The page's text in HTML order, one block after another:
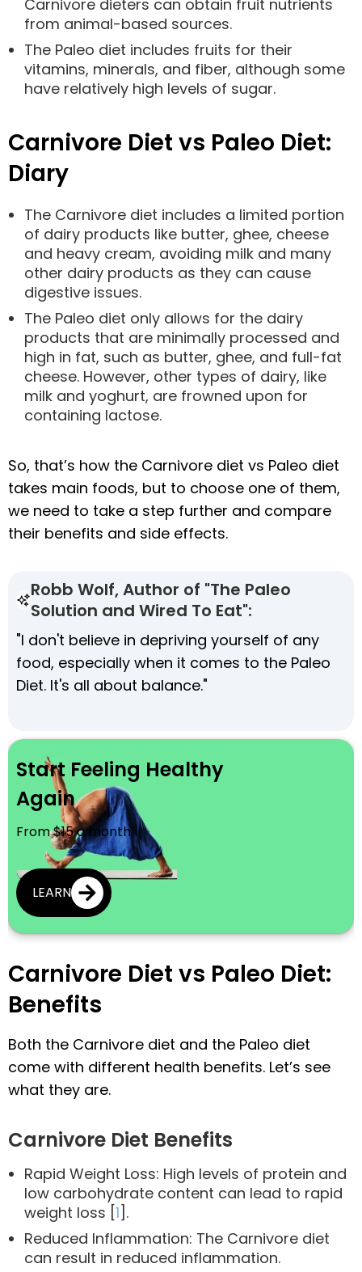
Carnivore dieters can obtain fruit nutrients
from animal-based sources.
The Paleo diet includes fruits for their
vitamins, minerals, and fiber, although some
have relatively high levels of sugar.
Carnivore Diet vs Paleo Diet:
Diary
The Carnivore diet includes a limited portion
of dairy products like butter, ghee, cheese
and heavy cream, avoiding milk and many
other dairy products as they can cause
digestive issues.
The Paleo diet only allows for the dairy
products that are minimally processed and
high in fat, such as butter, ghee, and full-fat
cheese. However, other types of dairy, like
milk and yoghurt, are frowned upon for
containing lactose.
So, that’s how the Carnivore diet vs Paleo diet
takes main foods, but to choose one of them,
we need to take a step further and compare
their benefits and side effects.
Robb Wolf, Author of "The Paleo
Solution and Wired To Eat":
"I don't believe in depriving yourself of any
food, especially when it comes to the Paleo
Diet. It's all about balance."
Start Feeling Healthy
Again
From $15 a month
LEARN
Carnivore Diet vs Paleo Diet:
Benefits
Both the Carnivore diet and the Paleo diet
come with different health benefits. Let’s see
what they are.
Carnivore Diet Benefits
Rapid Weight Loss: High levels of protein and
low carbohydrate content can lead to rapid
weight loss [1].
Reduced Inflammation: The Carnivore diet
can result in reduced inflammation.